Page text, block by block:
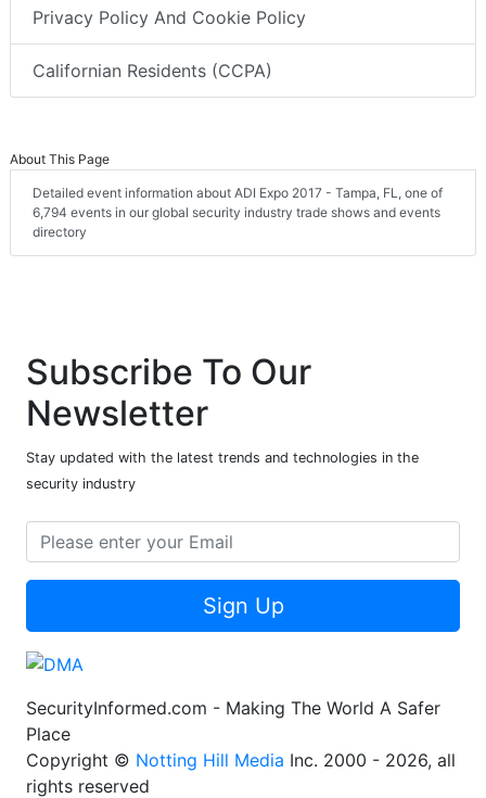
Privacy Policy And Cookie Policy
Californian Residents (CCPA)
About This Page
Detailed event information about ADI Expo 2017 - Tampa, FL, one of
6,794 events in our global security industry trade shows and events
directory
Subscribe To Our
Newsletter
Stay updated with the latest trends and technologies in the
security industry
Sign Up
SecurityInformed.com - Making The World A Safer
Place
Copyright © Notting Hill Media Inc. 2000 - 2026, all
rights reserved